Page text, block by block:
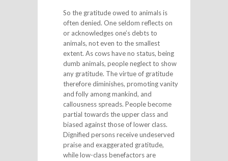
So the gratitude owed to animals is
often denied. One seldom reflects on
or acknowledges one’s debts to
animals, not even to the smallest
extent. As cows have no status, being
dumb animals, people neglect to show
any gratitude. The virtue of gratitude
therefore diminishes, promoting vanity
and folly among mankind, and
callousness spreads. People become
partial towards the upper class and
biased against those of lower class.
Dignified persons receive undeserved
praise and exaggerated gratitude,
while low-class benefactors are